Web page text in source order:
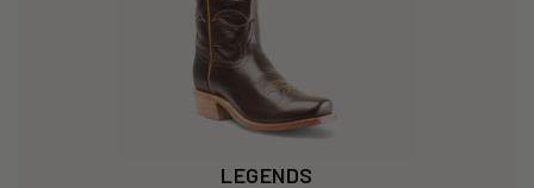
LEGENDS